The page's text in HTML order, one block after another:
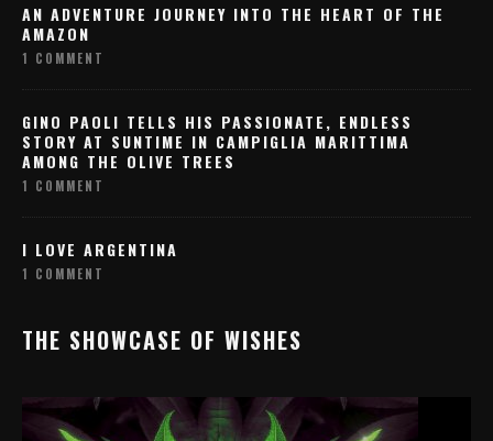
AN ADVENTURE JOURNEY INTO THE HEART OF THE
AMAZON
1 COMMENT
GINO PAOLI TELLS HIS PASSIONATE, ENDLESS
STORY AT SUNTIME IN CAMPIGLIA MARITTIMA
AMONG THE OLIVE TREES
1 COMMENT
I LOVE ARGENTINA
1 COMMENT
THE SHOWCASE OF WISHES